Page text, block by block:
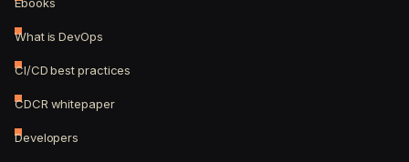
What is DevOps
CI/CD best practices
CDCR whitepaper
Developers